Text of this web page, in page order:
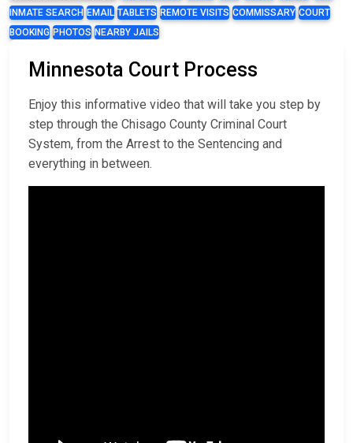
INMATE SEARCH EMAIL TABLETS REMOTE VISITS COMMISSARY COURT
BOOKING PHOTOS NEARBY JAILS
Minnesota Court Process
Enjoy this informative video that will take you step by
step through the Chisago County Criminal Court
System, from the Arrest to the Sentencing and
everything in between.